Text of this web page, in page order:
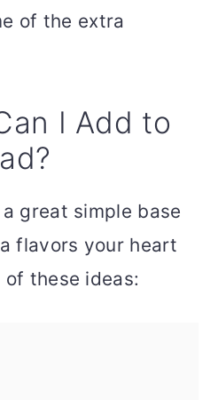
of the extra
I Add to
great simple base
flavors your heart
these ideas: